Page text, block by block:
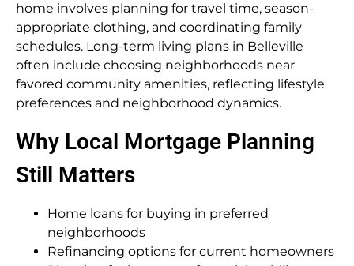
home involves planning for travel time, season-
appropriate clothing, and coordinating family
schedules. Long-term living plans in Belleville
often include choosing neighborhoods near
favored community amenities, reflecting lifestyle
preferences and neighborhood dynamics.
Why Local Mortgage Planning
Still Matters
Home loans for buying in preferred
neighborhoods
Refinancing options for current homeowners